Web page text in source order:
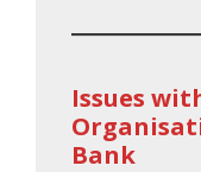
Issues
Bank